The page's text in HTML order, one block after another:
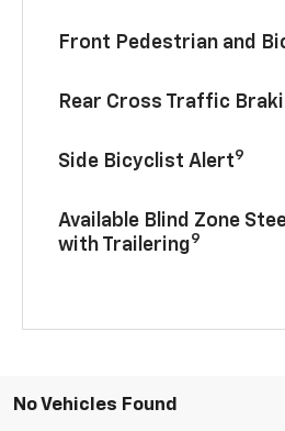
Front Pedestrian and
Rear Cross Traffic
Side Bicyclist Alert9
Available Blind Zone
with Trailering9
No Vehicles Found